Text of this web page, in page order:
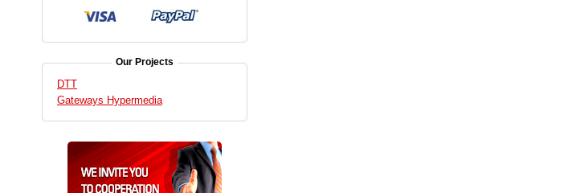
Our Projects
DTT
Gateways Hypermedia